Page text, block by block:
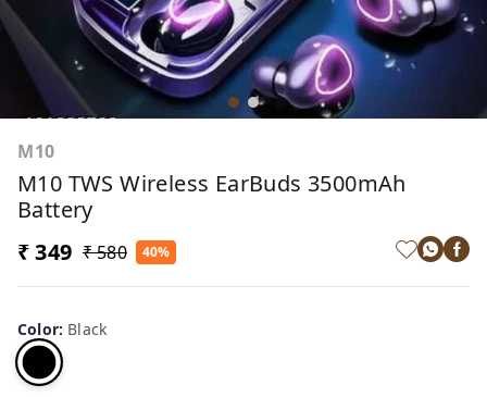
M10
M10 TWS Wireless EarBuds 3500mAh
Battery
₹ 349 ₹ 580 40%
Color: Black